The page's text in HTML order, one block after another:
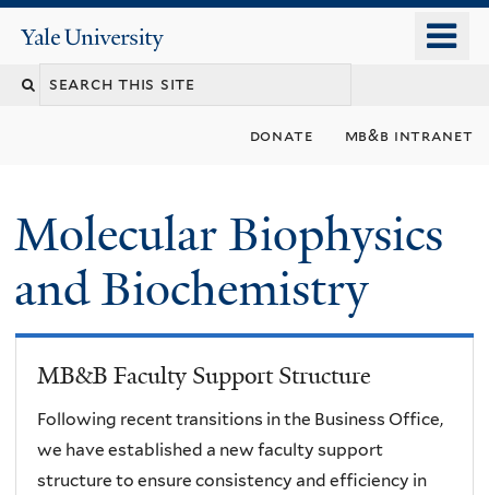
content
Yale
University
donate mb&b intranet
Molecular Biophysics
and Biochemistry
MB&B Faculty Support Structure
Following recent transitions in the Business Office,
we have established a new faculty support
structure to ensure consistency and efficiency in